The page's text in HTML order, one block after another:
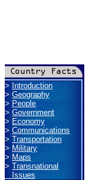
>Introduction
>Geography
> People
>Government
> Economy
>Communications
> Transportation
>Military
> Maps
>Transnational
Issues